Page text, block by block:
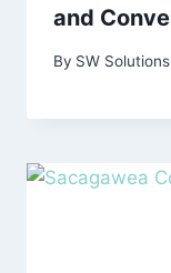
and
By SW